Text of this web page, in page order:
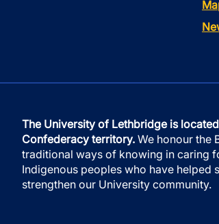
The University of Lethbridge is
Confederacy territory. We honour the
traditional ways of knowing in caring
Indigenous peoples who have helped
strengthen our University community.